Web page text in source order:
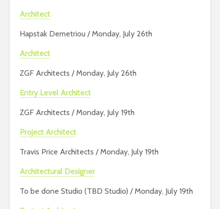
Architect
Hapstak Demetriou / Monday, July 26th
Architect
ZGF Architects / Monday, July 26th
Entry Level Architect
ZGF Architects / Monday, July 19th
Project Architect
Travis Price Architects / Monday, July 19th
Architectural Designer
To be done Studio (TBD Studio) / Monday, July 19th